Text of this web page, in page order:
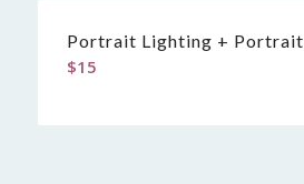
Portrait Lighting + Portrait
$15